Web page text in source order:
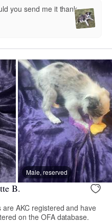
you send me it thank
Male, reserved
B.
AKC registered and have
on the OFA database.